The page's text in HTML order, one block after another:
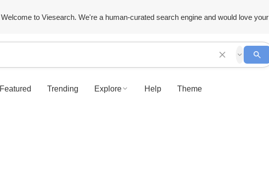
Welcome to Viesearch. We're a human-curated search engine and would love your
Featured Trending Explore Help Theme